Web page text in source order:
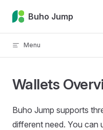
Skip to content
Buho Jump
Menu
Wallets
Buho Jump supports
different need. You can